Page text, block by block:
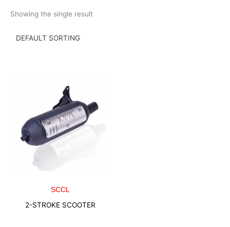
Showing the single result
SCCL
2-STROKE SCOOTER